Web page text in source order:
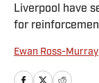
Liverpool have
for
Ewan Ross-Murray